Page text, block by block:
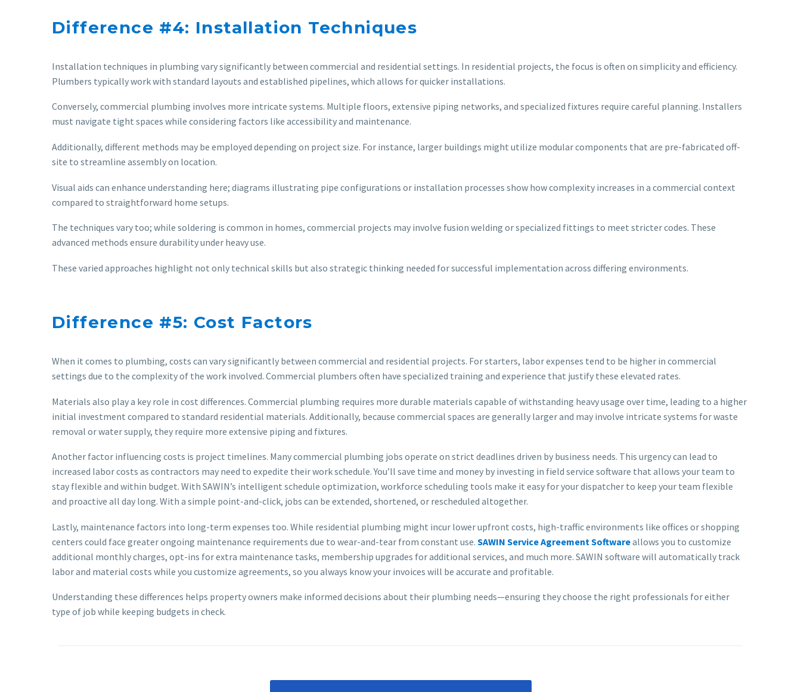
Difference #4: Installation Techniques
Installation techniques in plumbing vary significantly between commercial and residential settings. In residential projects, the focus is often on simplicity and efficiency.
Plumbers typically work with standard layouts and established pipelines, which allows for quicker installations.
Conversely, commercial plumbing involves more intricate systems. Multiple floors, extensive piping networks, and specialized fixtures require careful planning. Installers
must navigate tight spaces while considering factors like accessibility and maintenance.
Additionally, different methods may be employed depending on project size. For instance, larger buildings might utilize modular components that are pre-fabricated off-
site to streamline assembly on location.
Visual aids can enhance understanding here; diagrams illustrating pipe configurations or installation processes show how complexity increases in a commercial context
compared to straightforward home setups.
The techniques vary too; while soldering is common in homes, commercial projects may involve fusion welding or specialized fittings to meet stricter codes. These
advanced methods ensure durability under heavy use.
These varied approaches highlight not only technical skills but also strategic thinking needed for successful implementation across differing environments.
Difference #5: Cost Factors
When it comes to plumbing, costs can vary significantly between commercial and residential projects. For starters, labor expenses tend to be higher in commercial
settings due to the complexity of the work involved. Commercial plumbers often have specialized training and experience that justify these elevated rates.
Materials also play a key role in cost differences. Commercial plumbing requires more durable materials capable of withstanding heavy usage over time, leading to a higher
initial investment compared to standard residential materials. Additionally, because commercial spaces are generally larger and may involve intricate systems for waste
removal or water supply, they require more extensive piping and fixtures.
Another factor influencing costs is project timelines. Many commercial plumbing jobs operate on strict deadlines driven by business needs. This urgency can lead to
increased labor costs as contractors may need to expedite their work schedule. You’ll save time and money by investing in field service software that allows your team to
stay flexible and within budget. With SAWIN’s intelligent schedule optimization, workforce scheduling tools make it easy for your dispatcher to keep your team flexible
and proactive all day long. With a simple point-and-click, jobs can be extended, shortened, or rescheduled altogether.
Lastly, maintenance factors into long-term expenses too. While residential plumbing might incur lower upfront costs, high-traffic environments like offices or shopping
centers could face greater ongoing maintenance requirements due to wear-and-tear from constant use. SAWIN Service Agreement Softwareallows you to customize
additional monthly charges, opt-ins for extra maintenance tasks, membership upgrades for additional services, and much more. SAWIN software will automatically track
labor and material costs while you customize agreements, so you always know your invoices will be accurate and profitable.
Understanding these differences helps property owners make informed decisions about their plumbing needs—ensuring they choose the right professionals for either
type of job while keeping budgets in check.